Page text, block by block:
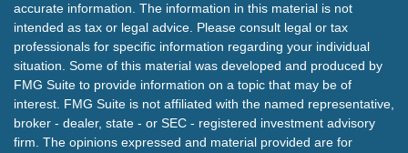
accurate information. The information in this material is not
intended as tax or legal advice. Please consult legal or tax
professionals for specific information regarding your individual
situation. Some of this material was developed and produced by
FMG Suite to provide information on a topic that may be of
interest. FMG Suite is not affiliated with the named representative,
broker - dealer, state - or SEC - registered investment advisory
firm. The opinions expressed and material provided are for